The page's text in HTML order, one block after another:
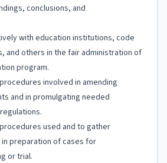
conclusions, and
with education institutions, code
and others in the fair administration of
program.
involved in amending
and in promulgating needed
used and to gather
preparation of cases for
or trial.